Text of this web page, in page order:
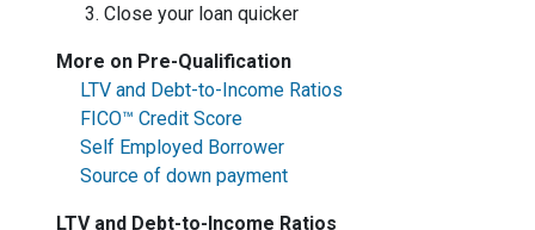
Close your loan quicker
More on Pre-Qualification
LTV and Debt-to-Income Ratios
FICO™ Credit Score
Self Employed Borrower
Source of down payment
LTV and Debt-to-Income Ratios